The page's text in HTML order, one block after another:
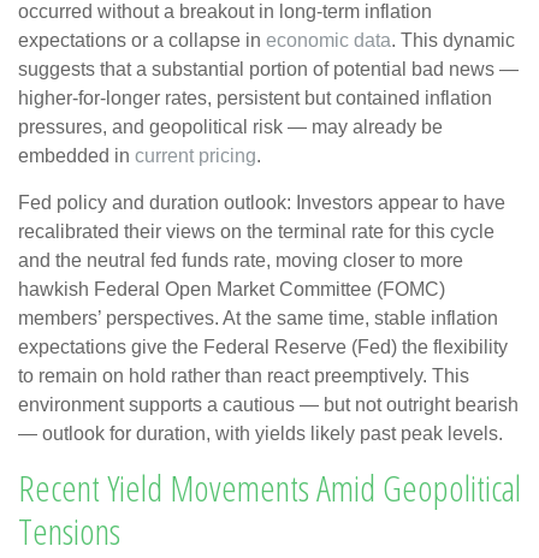
occurred without a breakout in long-term inflation
expectations or a collapse in economic data. This dynamic
suggests that a substantial portion of potential bad news —
higher-for-longer rates, persistent but contained inflation
pressures, and geopolitical risk — may already be
embedded in current pricing.
Fed policy and duration outlook: Investors appear to have
recalibrated their views on the terminal rate for this cycle
and the neutral fed funds rate, moving closer to more
hawkish Federal Open Market Committee (FOMC)
members’ perspectives. At the same time, stable inflation
expectations give the Federal Reserve (Fed) the flexibility
to remain on hold rather than react preemptively. This
environment supports a cautious — but not outright bearish
— outlook for duration, with yields likely past peak levels.
Recent Yield Movements Amid Geopolitical
Tensions